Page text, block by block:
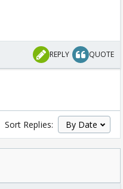
REPLY QUOTE
Sort Replies: